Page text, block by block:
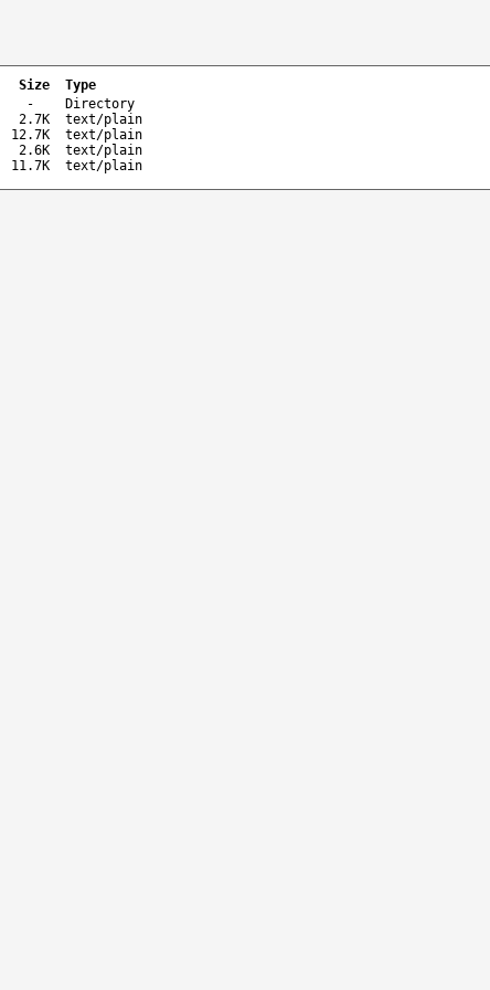
Size
Type
-
Directory
2.7K
text/plain
12.7K
text/plain
2.6K
text/plain
11.7K text/plain